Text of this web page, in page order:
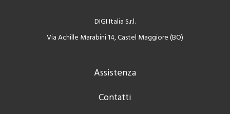
DIGI Italia S.r.l.
Via Achille Marabini 14, Castel Maggiore (BO)
Assistenza
Contatti